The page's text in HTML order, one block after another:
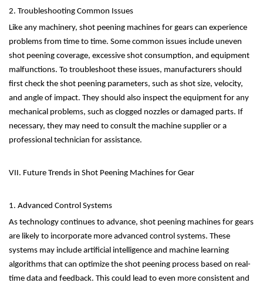
2. Troubleshooting Common Issues
Like any machinery, shot peening machines for gears can experience
problems from time to time. Some common issues include uneven
shot peening coverage, excessive shot consumption, and equipment
malfunctions. To troubleshoot these issues, manufacturers should
first check the shot peening parameters, such as shot size, velocity,
and angle of impact. They should also inspect the equipment for any
mechanical problems, such as clogged nozzles or damaged parts. If
necessary, they may need to consult the machine supplier or a
professional technician for assistance.
VII. Future Trends in Shot Peening Machines for Gear
1. Advanced Control Systems
As technology continues to advance, shot peening machines for gears
are likely to incorporate more advanced control systems. These
systems may include artificial intelligence and machine learning
algorithms that can optimize the shot peening process based on real-
time data and feedback. This could lead to even more consistent and